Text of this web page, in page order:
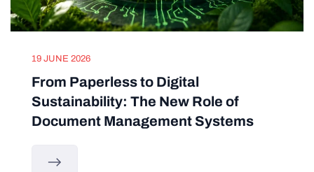
19 JUNE 2026
From Paperless to Digital
Sustainability: The New Role of
Document Management Systems